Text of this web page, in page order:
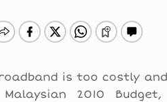
is too costly
2010